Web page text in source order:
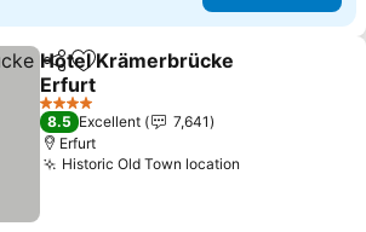
ShareAdd to favorites
Hotel Krämerbrücke
Erfurt
4 Stars
8.5 Excellent
7,641
Erfurt
Historic Old Town location